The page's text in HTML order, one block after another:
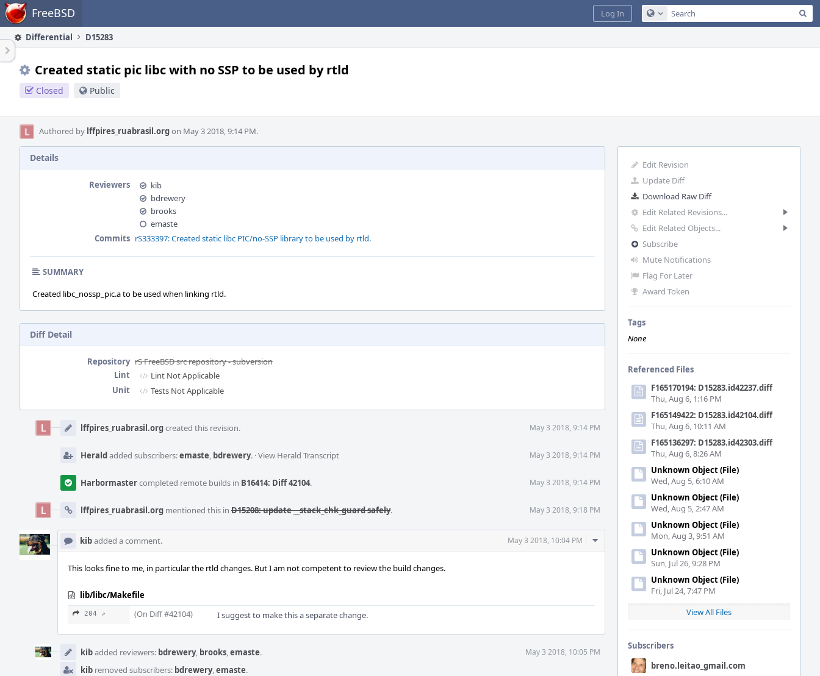
Home FreeBSD Configure Global Search
Log In
Differential D15283
Created static pic libc with no SSP to be used by rtld
Closed Public
Authored by lffpires_ruabrasil.orgon May 3 2018, 9:14 PM.
Edit Revision
Update Diff
Download Raw Diff
Edit Related Revisions...
Edit Related Objects...
Subscribe
Mute Notifications
Flag For Later
Award Token
Tags
None
Referenced Files
F165170194: D15283.id42237.diff
Thu, Aug 6, 1:16 PM
F165149422: D15283.id42104.diff
Thu, Aug 6, 10:11 AM
F165136297: D15283.id42303.diff
Thu, Aug 6, 8:26 AM
Unknown Object (File)
Wed, Aug 5, 6:10 AM
Unknown Object (File)
Wed, Aug 5, 2:47 AM
Unknown Object (File)
Mon, Aug 3, 9:51 AM
Unknown Object (File)
Sun, Jul 26, 9:28 PM
Unknown Object (File)
Fri, Jul 24, 7:47 PM
View All Files
Subscribers
breno.leitao_gmail.com
Details
Reviewers
kib
bdrewery
brooks
emaste
Commits rS333397: Created static libc PIC/no-SSP library to be used by rtld.
SUMMARY
Created libc_nossp_pic.a to be used when linking rtld.
Diff Detail
Repository rS FreeBSD src repository - subversion
Lint
Lint Not Applicable
Unit
Tests Not Applicable
Timeline
lffpires_ruabrasil.orgcreated this revision. May 3 2018, 9:14 PM
Heraldadded subscribers:emaste, bdrewery. ·View Herald Transcript May 3 2018, 9:14 PM
Harbormastercompleted remote builds in B16414: Diff 42104. May 3 2018, 9:14 PM
lffpires_ruabrasil.org mentioned this in D15208: update __stack_chk_guard safely. May 3 2018, 9:18 PM
kibadded a comment. May 3 2018, 10:04 PM
Comment
This looks fine to me, in particular the rtld changes. But I am not competent to review the build changes.
lib/libc/Makefile
204 ↗ (On Diff #42104) I suggest to make this a separate change.
kibadded reviewers: bdrewery, brooks,emaste. May 3 2018, 10:05 PM
kib removed subscribers: bdrewery,emaste.